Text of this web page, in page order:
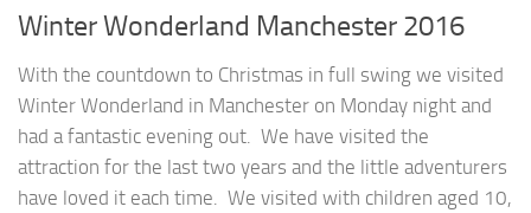
Winter Wonderland Manchester 2016
With the countdown to Christmas in full swing we visited
Winter Wonderland in Manchester on Monday night and
had a fantastic evening out. We have visited the
attraction for the last two years and the little adventurers
have loved it each time. We visited with children aged 10,